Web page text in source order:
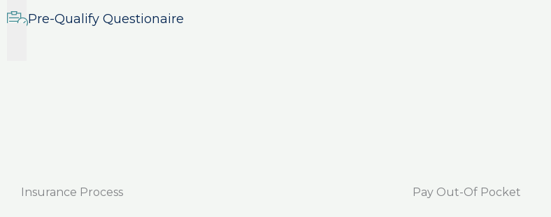
Pre-Qualify Questionaire
Insurance Process Pay Out-Of Pocket